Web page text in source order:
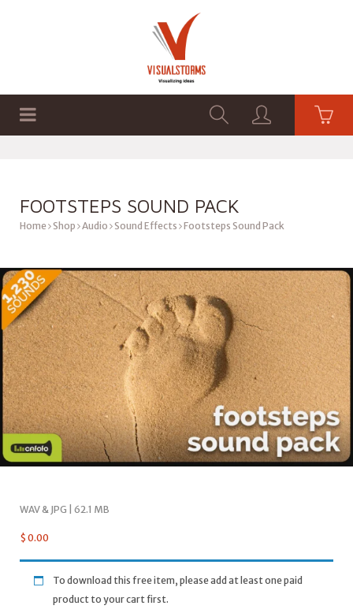
FOOTSTEPS SOUND PACK
Home Shop Audio Sound Effects Footsteps Sound Pack
WAV & JPG | 62.1 MB
$ 0.00
To download this free item, please add at least one paid
product to your cart first.